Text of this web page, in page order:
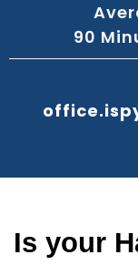
90
Is your